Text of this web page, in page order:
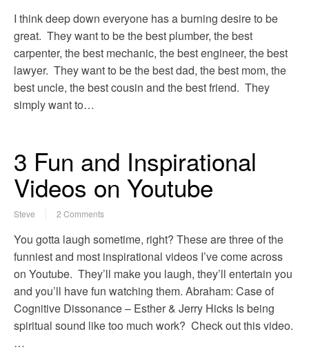
I think deep down everyone has a burning desire to be
great. They want to be the best plumber, the best
carpenter, the best mechanic, the best engineer, the best
lawyer. They want to be the best dad, the best mom, the
best uncle, the best cousin and the best friend. They
simply want to…
3 Fun and Inspirational
Videos on Youtube
Steve 2 Comments
You gotta laugh sometime, right? These are three of the
funniest and most inspirational videos I’ve come across
on Youtube. They’ll make you laugh, they’ll entertain you
and you’ll have fun watching them. Abraham: Case of
Cognitive Dissonance – Esther & Jerry Hicks Is being
spiritual sound like too much work? Check out this video.
…